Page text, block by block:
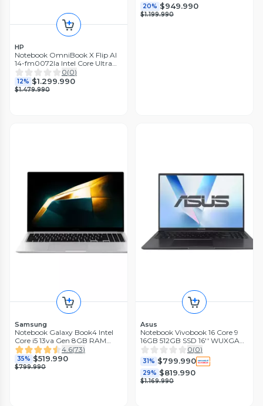
HP
Notebook OmniBook X Flip AI
14-fm0072la Intel Core Ultra
7 16GB RAM 1TB SSD 14'' 3K
120Hz Táctil
0(0)
12% $1.299.990
$1.479.990
20% $949.990
$1.199.990
Samsung
Notebook Galaxy Book4 Intel
Core i5 13va Gen 8GB RAM
512GB SSD 15.6'" Silver
4.6(73)
35% $519.990
$799.990
Asus
Notebook Vivobook 16 Core 9
16GB 512GB SSD 16'' WUXGA
60Hz
0(0)
31% $799.990
29% $819.990
$1.169.990